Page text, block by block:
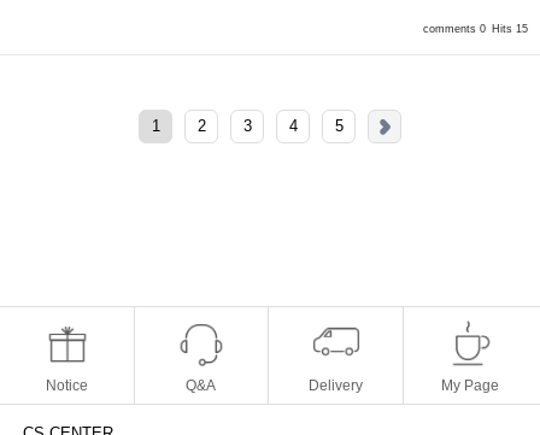
comments 0 Hits 15
1 2 3 4 5
Notice Q&A Delivery My Page